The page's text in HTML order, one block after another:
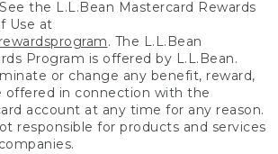
the L.L.Bean Mastercard Rewards
Use at
. The L.L.Bean
Program is offered by L.L.Bean.
or change any benefit, reward,
offered in connection with the
account at any time for any reason.
responsible for products and services